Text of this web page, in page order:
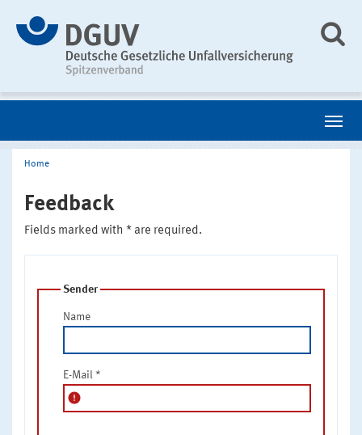
Home
Feedback
Fields marked with * are required.
Sender
Name
E-Mail *
error